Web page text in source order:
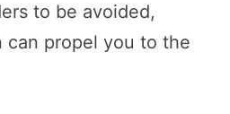
to be avoided,
can propel you to the